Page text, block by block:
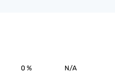
0 % N/A